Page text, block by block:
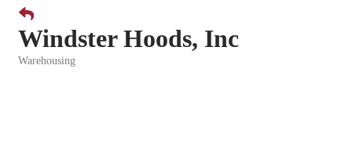
Windster Hoods, Inc
Warehousing